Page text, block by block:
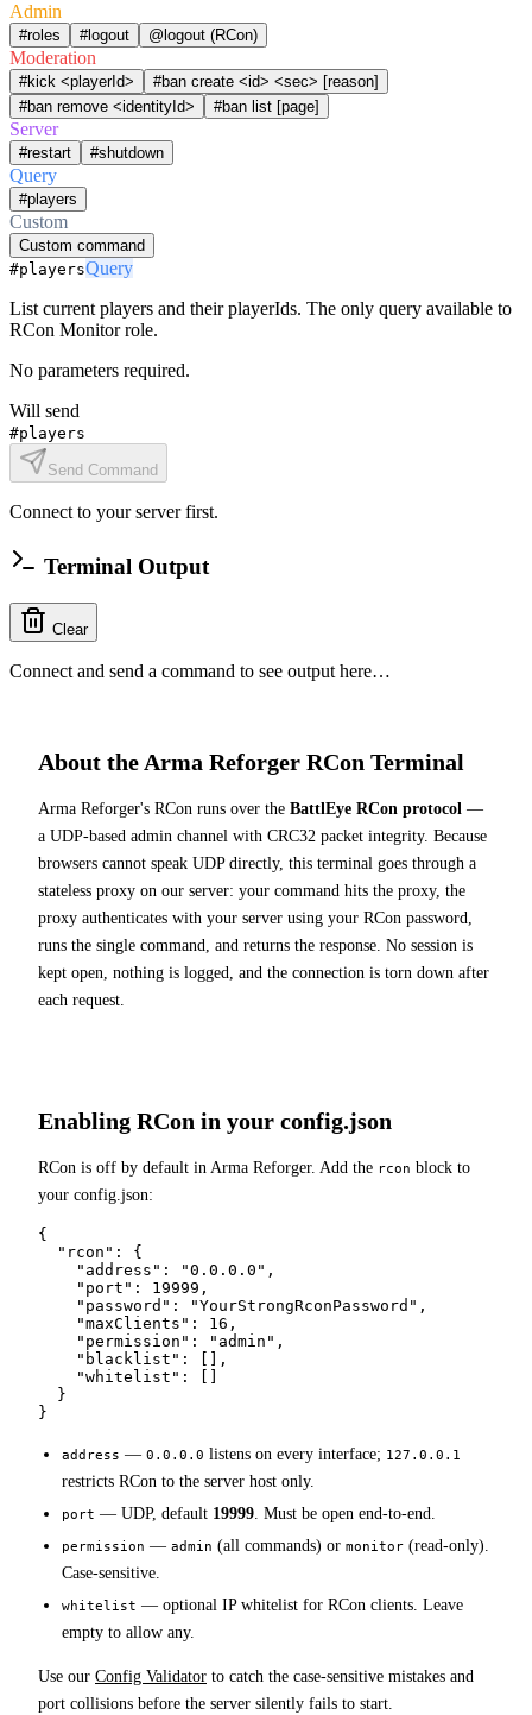
Admin
#roles #logout @logout (RCon)
Moderation
#kick <playerId>
#ban create <id> <sec> [reason]
#ban remove <identityId>
#ban list [page]
Server
#restart #shutdown
Query
#players
Custom
Custom command
#playersQuery
List current players and their playerIds. The only query available to
RCon Monitor role.
No parameters required.
Will send
#players
Send Command
Connect to your server first.
Terminal Output
Clear
Connect and send a command to see output here…
About the Arma Reforger RCon Terminal
Arma Reforger's RCon runs over the BattlEye RCon protocol —
a UDP-based admin channel with CRC32 packet integrity. Because
browsers cannot speak UDP directly, this terminal goes through a
stateless proxy on our server: your command hits the proxy, the
proxy authenticates with your server using your RCon password,
runs the single command, and returns the response. No session is
kept open, nothing is logged, and the connection is torn down after
each request.
Enabling RCon in your config.json
RCon is off by default in Arma Reforger. Add the rcon block to
your config.json:
{
  "rcon": {
    "address": "0.0.0.0",
    "port": 19999,
    "password": "YourStrongRconPassword",
    "maxClients": 16,
    "permission": "admin",
    "blacklist": [],
    "whitelist": []
  }
}
address — 0.0.0.0 listens on every interface; 127.0.0.1
restricts RCon to the server host only.
port — UDP, default 19999 . Must be open end-to-end.
permission — admin (all commands) or monitor (read-only).
Case-sensitive.
whitelist — optional IP whitelist for RCon clients. Leave
empty to allow any.
Use our Config Validator to catch the case-sensitive mistakes and
port collisions before the server silently fails to start.